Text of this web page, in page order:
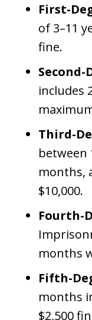
First-
of 3–11
fine.
Second-
includes
Third-
between
months,
$10,000.
Fourth-
months
Fifth-
months
$2,500